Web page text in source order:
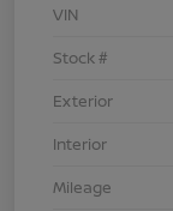
VIN
Stock #
Exterior
Interior
Mileage